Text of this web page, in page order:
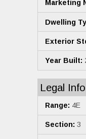
Marketing
Dwelling
Exterior
Year Built:
Legal Info
Range: 4E
Section: 3